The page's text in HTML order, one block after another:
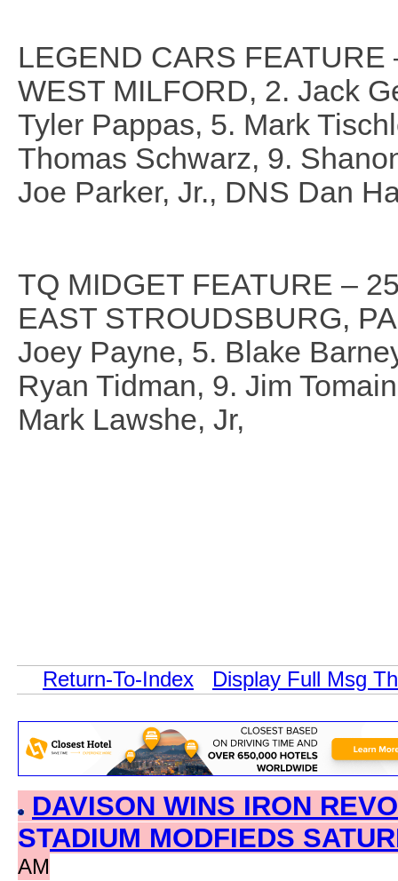
LEGEND CARS
WEST MILFORD, 2. Jack
Tyler Pappas, 5. Mark
Thomas Schwarz, 9.
Joe Parker, Jr., DNS Dan
TQ MIDGET FEATURE –
EAST STROUDSBURG,
Joey Payne, 5. Blake
Ryan Tidman, 9. Jim
Mark Lawshe, Jr,
Return-To-Index Display Full Msg
DAVISON WINS IRON
STADIUM MODFIEDS
AM